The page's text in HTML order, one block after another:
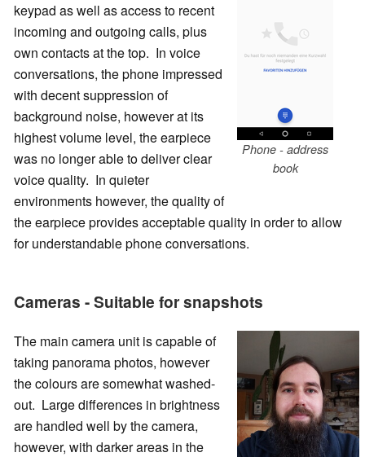
Phone - address
book
keypad as well as access to recent
incoming and outgoing calls, plus
own contacts at the top. In voice
conversations, the phone impressed
with decent suppression of
background noise, however at its
highest volume level, the earpiece
was no longer able to deliver clear
voice quality. In quieter
environments however, the quality of
the earpiece provides acceptable quality in order to allow
for understandable phone conversations.
Cameras - Suitable for snapshots
The main camera unit is capable of
taking panorama photos, however
the colours are somewhat washed-
out. Large differences in brightness
are handled well by the camera,
however, with darker areas in the